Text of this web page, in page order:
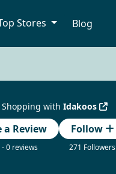
Stores Blog
Shopping withIdakoos
a Review
0 reviews
Follow
271 Followers